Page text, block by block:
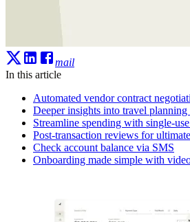
mail
In this article
Automated vendor contract
Deeper insights into travel planning
Streamline spending with single-
Post-transaction reviews for
Check account balance via SMS
Onboarding made simple with